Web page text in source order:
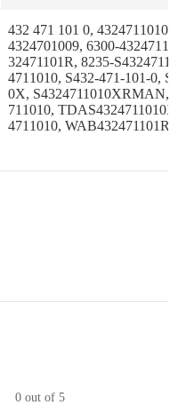
432 471 101 0, 4324711010,
4324701009, 6300-
32471101R, 8235-
4711010, S432-471-101-0,
0X, S4324711010XRMAN,
711010, TDAS4324711010X,
4711010, WAB432471101R
0 out of 5